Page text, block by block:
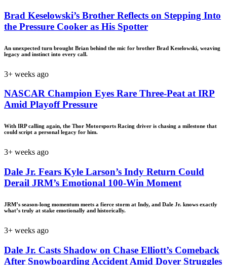
Brad Keselowski’s Brother Reflects on Stepping Into
the Pressure Cooker as His Spotter
An unexpected turn brought Brian behind the mic for brother Brad Keselowski, weaving
legacy and instinct into every call.
3+ weeks ago
NASCAR Champion Eyes Rare Three-Peat at IRP
Amid Playoff Pressure
With IRP calling again, the Thor Motorsports Racing driver is chasing a milestone that
could script a personal legacy for him.
3+ weeks ago
Dale Jr. Fears Kyle Larson’s Indy Return Could
Derail JRM’s Emotional 100-Win Moment
JRM’s season-long momentum meets a fierce storm at Indy, and Dale Jr. knows exactly
what’s truly at stake emotionally and historically.
3+ weeks ago
Dale Jr. Casts Shadow on Chase Elliott’s Comeback
After Snowboarding Accident Amid Dover Struggles